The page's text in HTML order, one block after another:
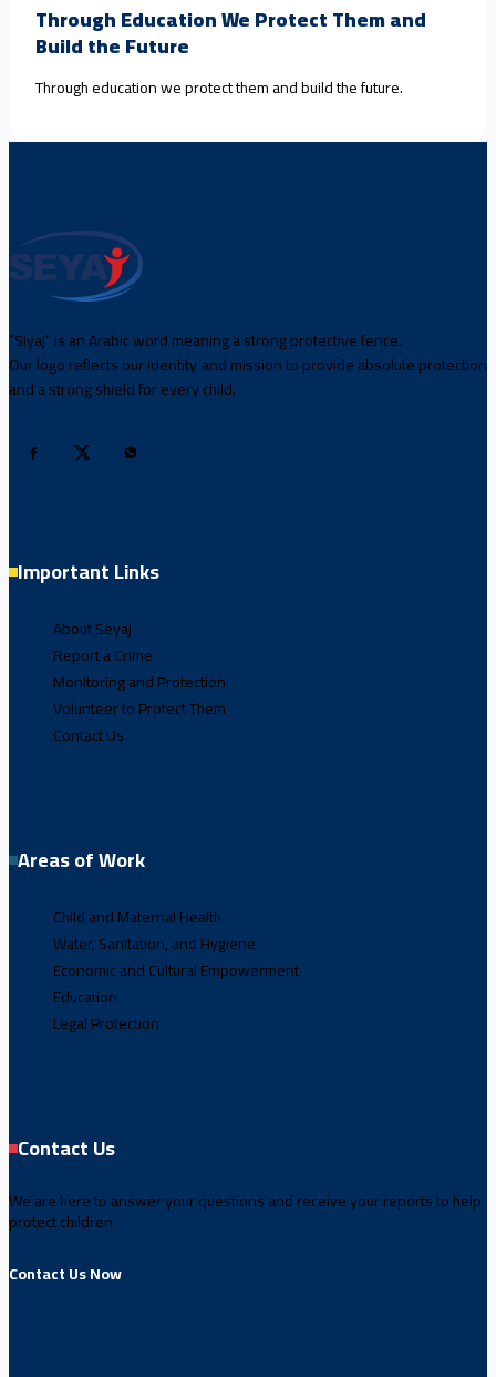
Through Education We Protect Them and
Build the Future
Through education we protect them and build the future.
“Siyaj” is an Arabic word meaning a strong protective fence.
Our logo reflects our identity and mission to provide absolute protection
and a strong shield for every child.
Important Links
About Seyaj
Report a Crime
Monitoring and Protection
Volunteer to Protect Them
Contact Us
Areas of Work
Child and Maternal Health
Water, Sanitation, and Hygiene
Economic and Cultural Empowerment
Education
Legal Protection
Contact Us
We are here to answer your questions and receive your reports to help
protect children.
Contact Us Now